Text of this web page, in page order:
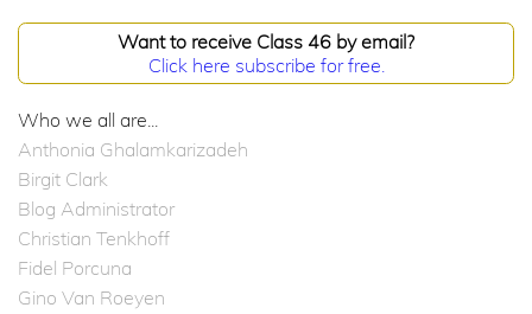
Want to receive Class 46 by email?
Click here subscribe for free.
Who we all are...
Anthonia Ghalamkarizadeh
Birgit Clark
Blog Administrator
Christian Tenkhoff
Fidel Porcuna
Gino Van Roeyen